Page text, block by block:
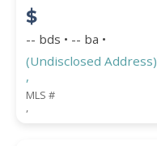
$
-- bds • -- ba •
(Undisclosed Address)
,
MLS #
,